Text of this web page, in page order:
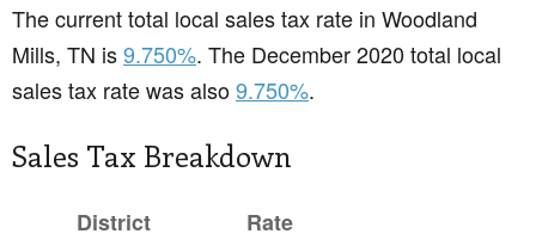
The current total local sales tax rate in Woodland
Mills, TN is9.750%. The December 2020 total local
sales tax rate was also9.750%.
Sales Tax Breakdown
District
Rate